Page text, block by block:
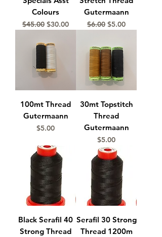
Colours
Regular Price
$45.00 Sale Price
$30.00
Gutermaann
Regular Price
$6.00 Sale Price
$5.00
100mt Thread
Gutermaann
Price
$5.00
30mt Topstitch
Thread
Gutermaann
Price
$5.00
Black Serafil 40
Strong Thread
Serafil 30 Strong
Thread 1200m